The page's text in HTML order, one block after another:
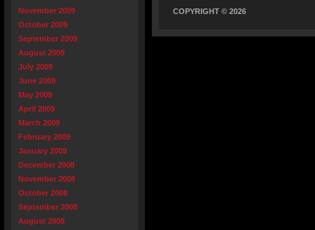
November 2009
October 2009
September 2009
August 2009
July 2009
June 2009
May 2009
April 2009
March 2009
February 2009
January 2009
December 2008
November 2008
October 2008
September 2008
August 2008
COPYRIGHT © 2026